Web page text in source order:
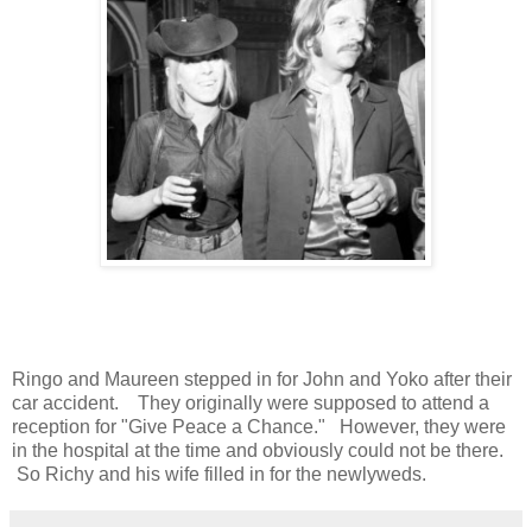
Ringo and Maureen stepped in for John and Yoko after their
car accident. They originally were supposed to attend a
reception for "Give Peace a Chance." However, they were
in the hospital at the time and obviously could not be there.
So Richy and his wife filled in for the newlyweds.